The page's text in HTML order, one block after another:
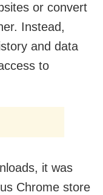
or convert
Instead,
and data
to
it was
Chrome store